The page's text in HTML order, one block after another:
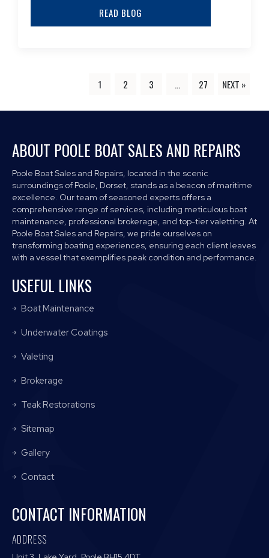
READ BLOG
1 2 3 … 27 NEXT »
ABOUT POOLE BOAT SALES AND REPAIRS
Poole Boat Sales and Repairs, located in the scenic
surroundings of Poole, Dorset, stands as a beacon of maritime
excellence. Our team of seasoned experts offers a
comprehensive range of services, including meticulous boat
maintenance, professional brokerage, and top-tier valetting. At
Poole Boat Sales and Repairs, we pride ourselves on
transforming boating experiences, ensuring each client leaves
with a vessel that exemplifies peak condition and performance.
USEFUL LINKS
Boat Maintenance
Underwater Coatings
Valeting
Brokerage
Teak Restorations
Sitemap
Gallery
Contact
CONTACT INFORMATION
ADDRESS